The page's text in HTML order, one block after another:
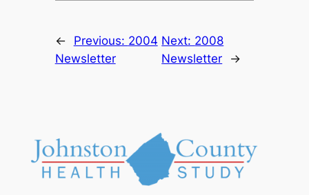
← Previous: 2004
Newsletter
Next: 2008
Newsletter
→